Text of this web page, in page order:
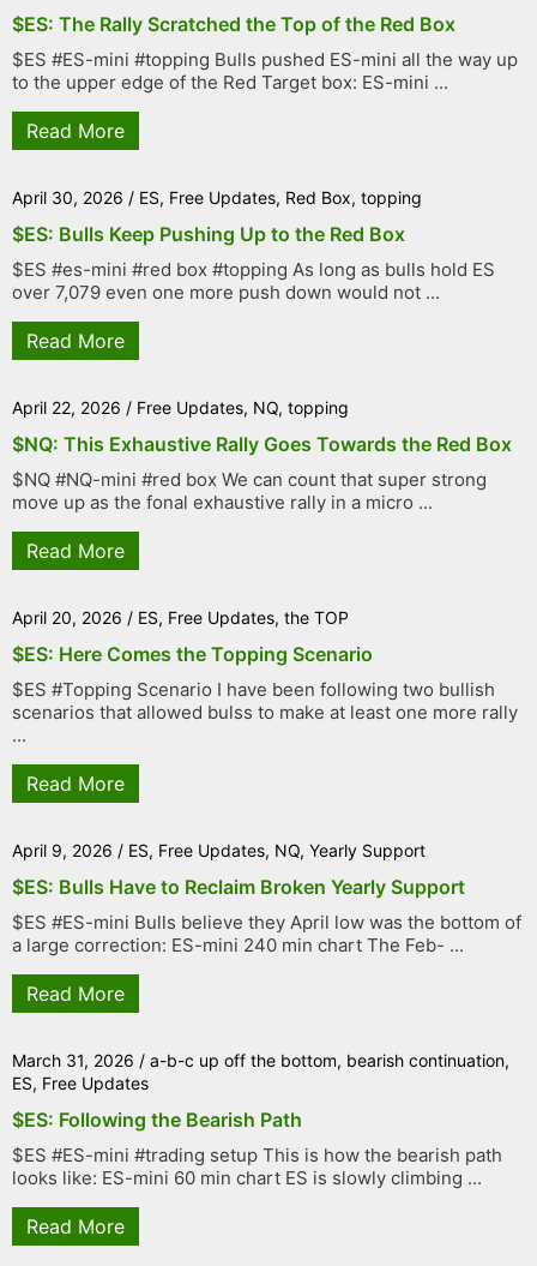
$ES: The Rally Scratched the Top of the Red Box
$ES #ES-mini #topping Bulls pushed ES-mini all the way up
to the upper edge of the Red Target box: ES-mini ...
Read More
April 30, 2026 / ES, Free Updates, Red Box, topping
$ES: Bulls Keep Pushing Up to the Red Box
$ES #es-mini #red box #topping As long as bulls hold ES
over 7,079 even one more push down would not ...
Read More
April 22, 2026 / Free Updates, NQ, topping
$NQ: This Exhaustive Rally Goes Towards the Red Box
$NQ #NQ-mini #red box We can count that super strong
move up as the fonal exhaustive rally in a micro ...
Read More
April 20, 2026 / ES, Free Updates, the TOP
$ES: Here Comes the Topping Scenario
$ES #Topping Scenario I have been following two bullish
scenarios that allowed bulss to make at least one more rally
...
Read More
April 9, 2026 / ES, Free Updates, NQ, Yearly Support
$ES: Bulls Have to Reclaim Broken Yearly Support
$ES #ES-mini Bulls believe they April low was the bottom of
a large correction: ES-mini 240 min chart The Feb- ...
Read More
March 31, 2026 / a-b-c up off the bottom, bearish continuation,
ES, Free Updates
$ES: Following the Bearish Path
$ES #ES-mini #trading setup This is how the bearish path
looks like: ES-mini 60 min chart ES is slowly climbing ...
Read More